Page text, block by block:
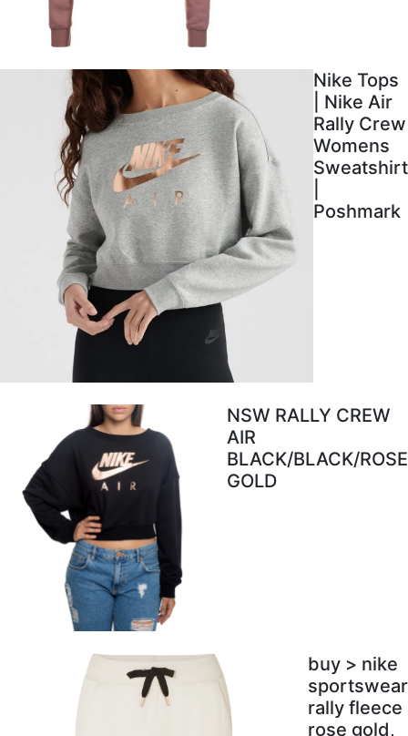
Nike Tops
| Nike Air
Rally Crew
Womens
Sweatshirt
Poshmark
NSW RALLY CREW
AIR
BLACK/BLACK/ROSE
GOLD
buy > nike
sportswear
rally fleece
rose gold,